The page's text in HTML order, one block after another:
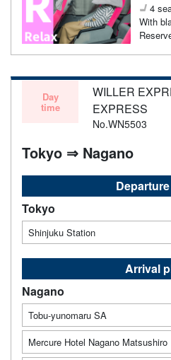
4
With
Day
time
WILLER
EXPRESS
No.WN5503
Tokyo ⇒ Nagano
Tokyo
Shinjuku Station
Arrival
Nagano
Tobu-yunomaru SA
Mercure Hotel Nagano Matsushiro